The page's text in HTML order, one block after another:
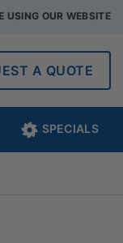
USING OUR WEBSITE
A QUOTE
SPECIALS